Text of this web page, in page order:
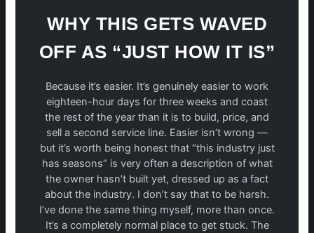
WHY THIS GETS WAVED
OFF AS “JUST HOW IT IS”
Because it’s easier. It’s genuinely easier to work
eighteen-hour days for three weeks and coast
the rest of the year than it is to build, price, and
sell a second service line. Easier isn’t wrong —
but it’s worth being honest that “this industry just
has seasons” is very often a description of what
the owner hasn’t built yet, dressed up as a fact
about the industry. I don’t say that to be harsh.
I’ve done the same thing myself, more than once.
It’s a completely normal place to get stuck. The